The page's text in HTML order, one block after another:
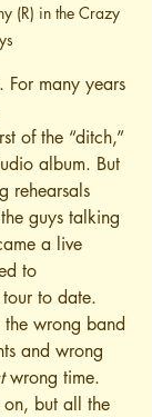
(R) in the Crazy
many years
of the “ditch,”
album. But
rehearsals
guys talking
a live
to
to date.
wrong band
and wrong
wrong time.
but all the